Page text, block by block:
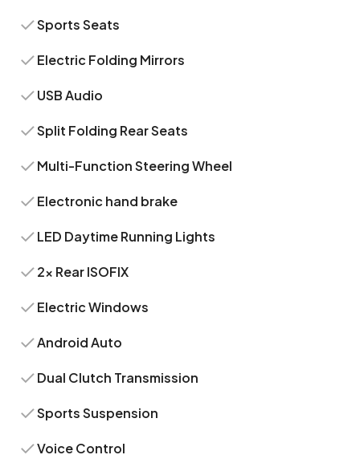
Sports Seats
Electric Folding Mirrors
USB Audio
Split Folding Rear Seats
Multi-Function Steering Wheel
Electronic hand brake
LED Daytime Running Lights
2x Rear ISOFIX
Electric Windows
Android Auto
Dual Clutch Transmission
Sports Suspension
Voice Control